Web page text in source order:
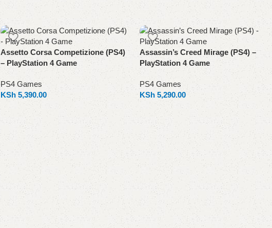
Assetto Corsa Competizione (PS4)
– PlayStation 4 Game
PS4 Games
KSh5,390.00
Add to cart
Assassin’s Creed Mirage (PS4) –
PlayStation 4 Game
PS4 Games
KSh 5,290.00
Add to cart